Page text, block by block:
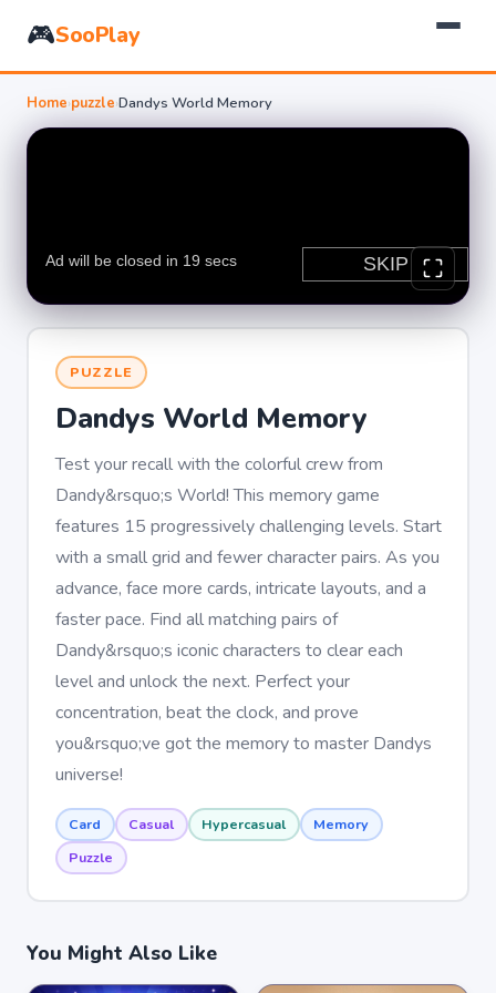
🎮SooPlay
Home›puzzle›Dandys World Memory
PUZZLE
Dandys World Memory
Test your recall with the colorful crew from
Dandy&rsquo;s World! This memory game
features 15 progressively challenging levels. Start
with a small grid and fewer character pairs. As you
advance, face more cards, intricate layouts, and a
faster pace. Find all matching pairs of
Dandy&rsquo;s iconic characters to clear each
level and unlock the next. Perfect your
concentration, beat the clock, and prove
you&rsquo;ve got the memory to master Dandys
universe!
Card Casual Hypercasual
Memory
Puzzle
You Might Also Like